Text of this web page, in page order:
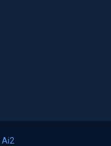
Ai2